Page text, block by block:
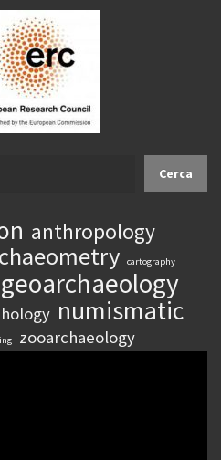
Cerca
anthropology
cartography
geoarchaeology
numismatic
zooarchaeology